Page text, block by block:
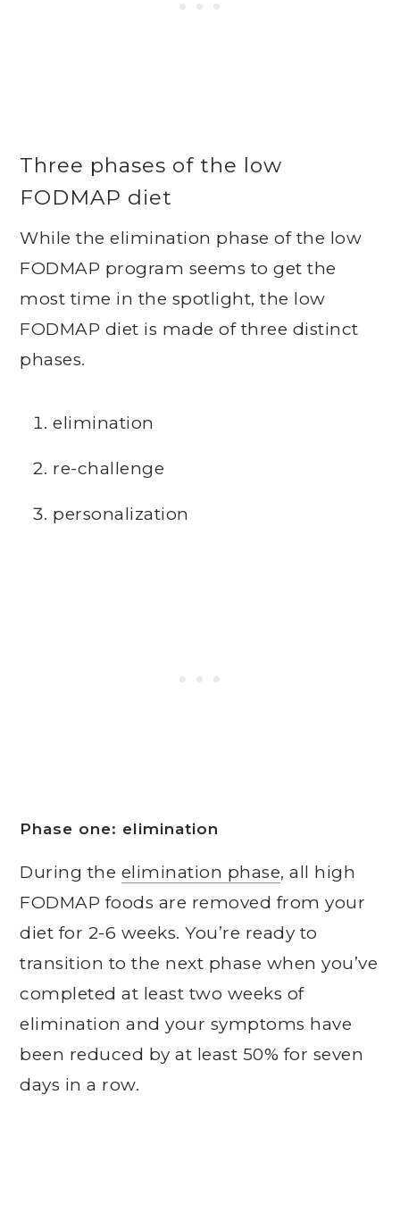
Three phases of the low
FODMAP diet
While the elimination phase of the low
FODMAP program seems to get the
most time in the spotlight, the low
FODMAP diet is made of three distinct
phases.
elimination
re-challenge
personalization
Phase one: elimination
During the elimination phase, all high
FODMAP foods are removed from your
diet for 2-6 weeks. You’re ready to
transition to the next phase when you’ve
completed at least two weeks of
elimination and your symptoms have
been reduced by at least 50% for seven
days in a row.